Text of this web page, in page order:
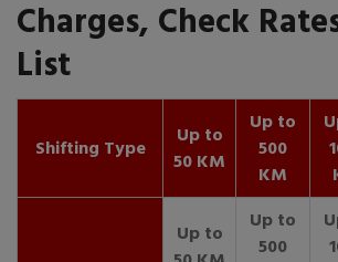
Charges, Check
List
Shifting Type
Up to
50 KM
Up to
500
KM